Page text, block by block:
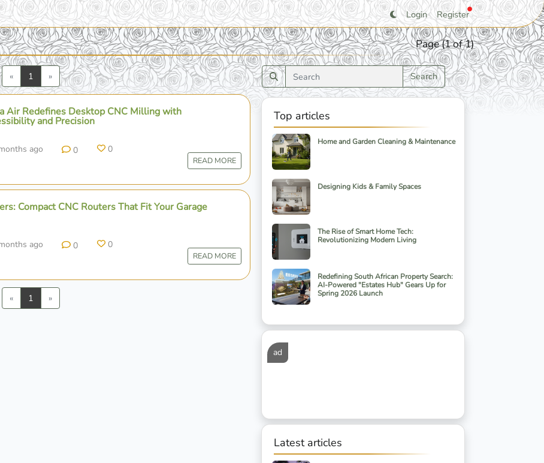
Login Register
Page (1 of 1)
«Previous
1 »Next
Air Redefines Desktop CNC Milling with
and Precision
ago 0 0
READ MORE
Compact CNC Routers That Fit Your Garage
ago 0 0
READ MORE
«Previous
1 »Next
Search
Top articles
Home and Garden Cleaning & Maintenance
Designing Kids & Family Spaces
The Rise of Smart Home Tech:
Revolutionizing Modern Living
Redefining South African Property Search:
AI-Powered "Estates Hub" Gears Up for
Spring 2026 Launch
ad
Latest articles